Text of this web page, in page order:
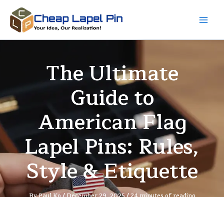
content
The Ultimate
Guide to
American Flag
Lapel Pins: Rules,
Style & Etiquette